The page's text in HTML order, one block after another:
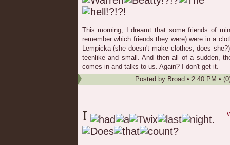
This morning, I dreamt that some friends of
remember which friends they were) were in a
Lempicka (she doesn't make clothes, does
teenlike and small. And then all of a sudden,
comes in and talks to us. Again? I don't get it.
Posted by Broad • 2:40 PM •